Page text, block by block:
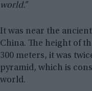
world.”
It was near the
China. The height of
300 meters, it was
pyramid, which is
world.